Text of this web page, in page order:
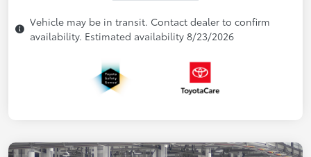
Vehicle may be in transit. Contact dealer to confirm
availability. Estimated availability 8/23/2026